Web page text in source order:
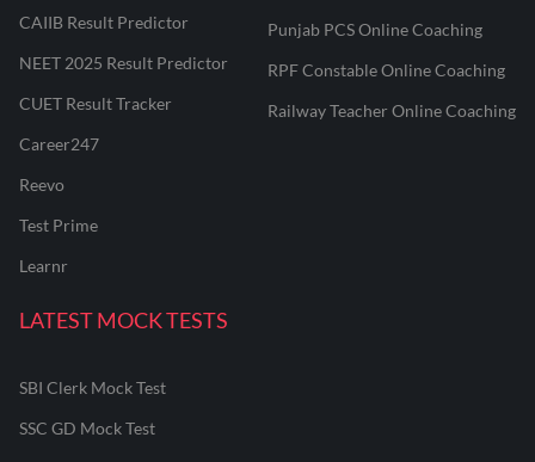
CAIIB Result Predictor
NEET 2025 Result Predictor
CUET Result Tracker
Career247
Reevo
Test Prime
Learnr
Punjab PCS Online Coaching
RPF Constable Online Coaching
Railway Teacher Online Coaching
LATEST MOCK TESTS
SBI Clerk Mock Test
SSC GD Mock Test